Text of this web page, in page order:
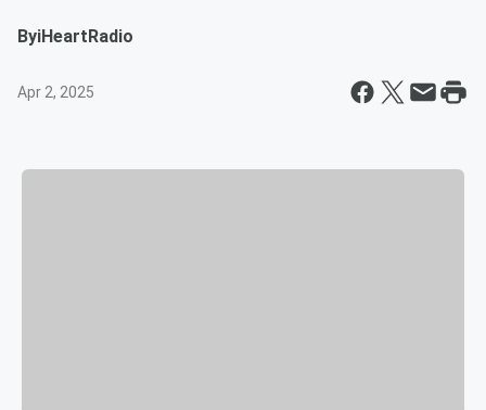
ByiHeartRadio
Apr 2, 2025